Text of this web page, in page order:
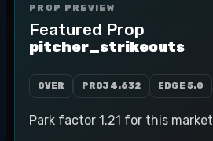
PROP PREVIEW
Featured Prop
pitcher_strikeouts
OVER PROJ 4.632 EDGE 5.0
Park factor 1.21 for this market